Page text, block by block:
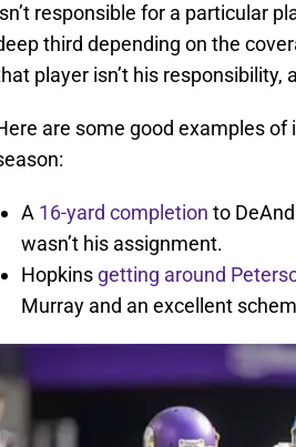
responsible for a particular
third depending on the
player isn’t his responsibility,
are some good examples of
A 16-yard completion to
wasn’t his assignment.
Hopkins getting around
Murray and an excellent